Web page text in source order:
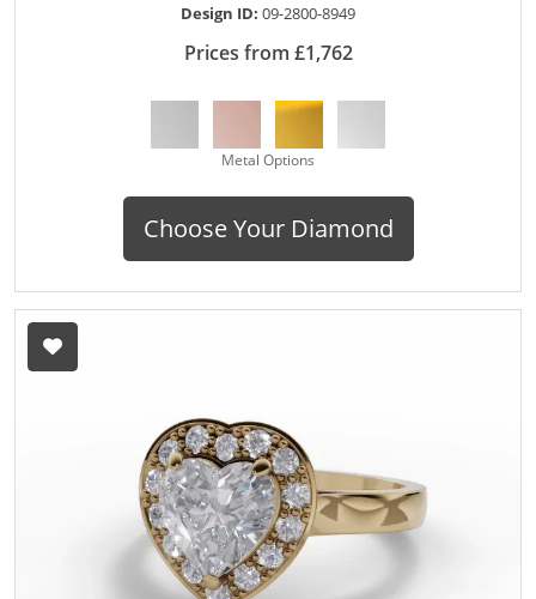
Design ID: 09-2800-8949
Prices from £1,762
Metal Options
Choose Your Diamond